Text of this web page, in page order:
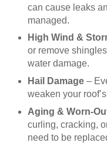
can cause leaks
managed.
High Wind &
or remove
water damage.
Hail Damage –
weaken your
Aging & Worn-
curling, cracking,
need to be